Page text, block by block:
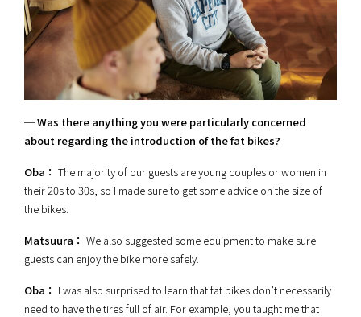
─ Was there anything you were particularly concerned
about regarding the introduction of the fat bikes?
Oba： The majority of our guests are young couples or women in
their 20s to 30s, so I made sure to get some advice on the size of
the bikes.
Matsuura： We also suggested some equipment to make sure
guests can enjoy the bike more safely.
Oba： I was also surprised to learn that fat bikes don’t necessarily
need to have the tires full of air. For example, you taught me that